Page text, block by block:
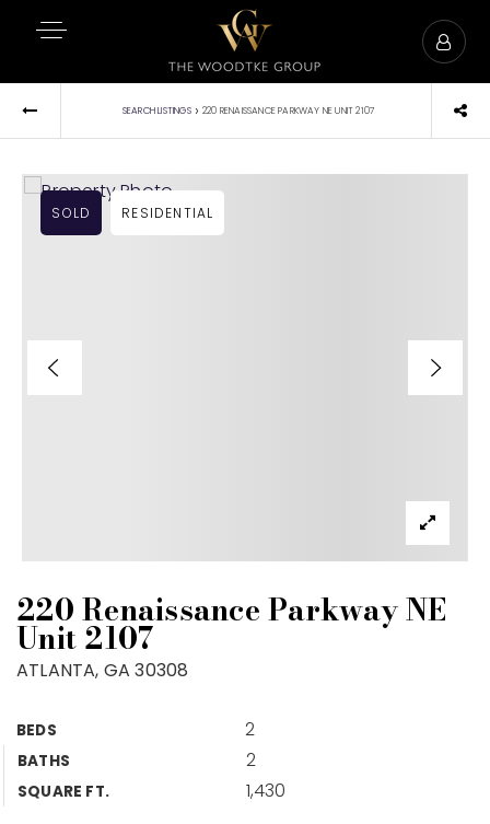
SEARCH LISTINGS › 220 RENAISSANCE PARKWAY NE UNIT 2107
220 Renaissance Parkway NE
Unit 2107
ATLANTA, GA 30308
BEDS 2
BATHS 2
SQUARE FT. 1,430
SOLD RESIDENTIAL